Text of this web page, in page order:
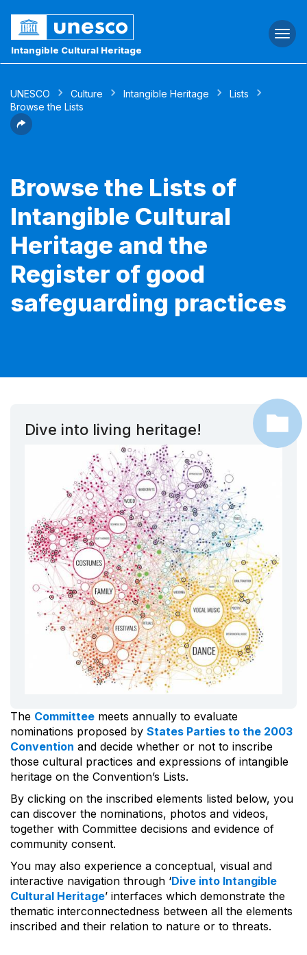
Intangible Cultural Heritage
UNESCO Culture Intangible Heritage
Lists
Browse the Lists
Browse the Lists of
Intangible Cultural
Heritage and the
Register of good
safeguarding practices
Dive into living heritage!
The Committee meets annually to evaluate
nominations proposed by States Parties to the 2003
Convention and decide whether or not to inscribe
those cultural practices and expressions of intangible
heritage on the Convention’s Lists.
By clicking on the inscribed elements listed below, you
can discover the nominations, photos and videos,
together with Committee decisions and evidence of
community consent.
You may also experience a conceptual, visual and
interactive navigation through ‘Dive into Intangible
Cultural Heritage’ interfaces which demonstrate the
thematic interconnectedness between all the elements
inscribed and their relation to nature or to threats.